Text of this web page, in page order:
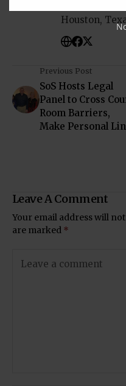
Houston,
Previous Post
SoS Hosts Legal
Panel to Cross
Room Barriers,
Make Personal
Leave A Comment
Your email address will
are marked *